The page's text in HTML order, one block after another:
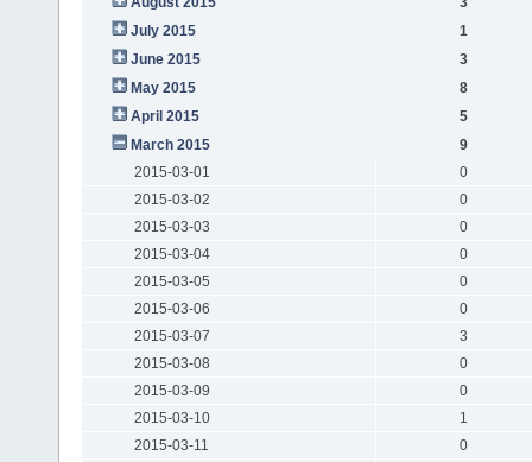
July 2015
1
June 2015
3
May 2015
8
April 2015
5
March 2015
9
2015-03-01
0
2015-03-02
0
2015-03-03
0
2015-03-04
0
2015-03-05
0
2015-03-06
0
2015-03-07
3
2015-03-08
0
2015-03-09
0
2015-03-10
1
2015-03-11
0